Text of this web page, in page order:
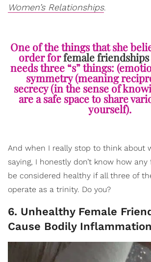
Women’s Relationships.
One of the things that she
order forfemale friendships
needs three “s” things:
symmetry (meaning
secrecy (in the sense of
are a safe space to share
yourself).
And when I really stop to think about
saying, I honestly don’t know how
be considered healthy if all three of
operate as a trinity. Do you?
6. Unhealthy Female
Cause Bodily Inflammation